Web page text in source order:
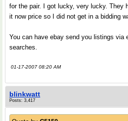
for the pair. I got lucky, very lucky. They
it now price so I did not get in a bidding
You can have ebay send you listings via
searches.
01-17-2007 08:20 AM
blinkwatt
Posts: 3,417